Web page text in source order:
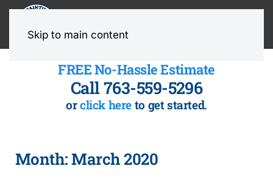
Skip to main content
FREE No-Hassle Estimate
Call 763-559-5296
orclick here to get started.
Month:March 2020